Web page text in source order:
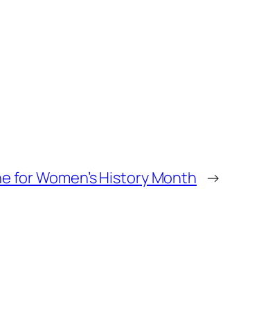
for Women’s History Month →